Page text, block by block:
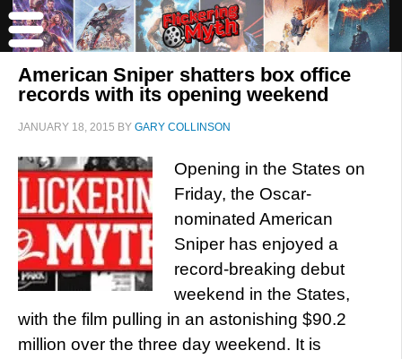
American Sniper shatters box office
records with its opening weekend
JANUARY 18, 2015 BY GARY COLLINSON
Opening in the States on
Friday, the Oscar-
nominated American
Sniper has enjoyed a
record-breaking debut
weekend in the States,
with the film pulling in an astonishing $90.2
million over the three day weekend. It is